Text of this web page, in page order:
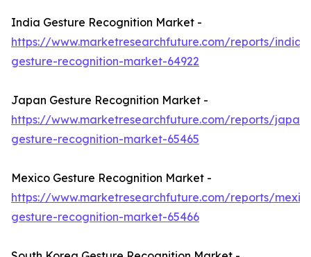
India Gesture Recognition Market -
https://www.marketresearchfuture.com/reports/india-
gesture-recognition-market-64922
Japan Gesture Recognition Market -
https://www.marketresearchfuture.com/reports/japan-
gesture-recognition-market-65465
Mexico Gesture Recognition Market -
https://www.marketresearchfuture.com/reports/
gesture-recognition-market-65466